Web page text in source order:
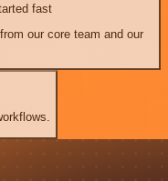
fast
our core team and our